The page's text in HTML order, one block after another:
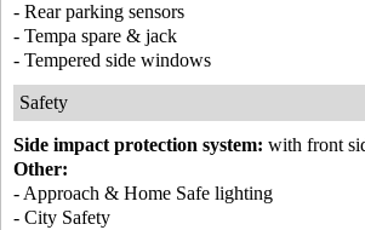
- Rear parking sensors
- Tempa spare & jack
- Tempered side windows
Safety
Side impact protection system: with front
Other:
- Approach & Home Safe lighting
- City Safety